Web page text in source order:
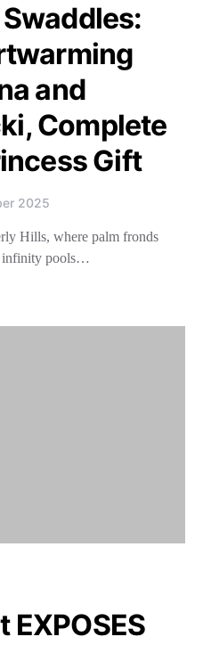
and
Complete
Gift
2025
Hills, where palm fronds
infinity pools…